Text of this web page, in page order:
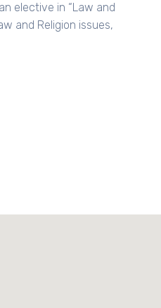
elective in “Law and
and Religion issues,